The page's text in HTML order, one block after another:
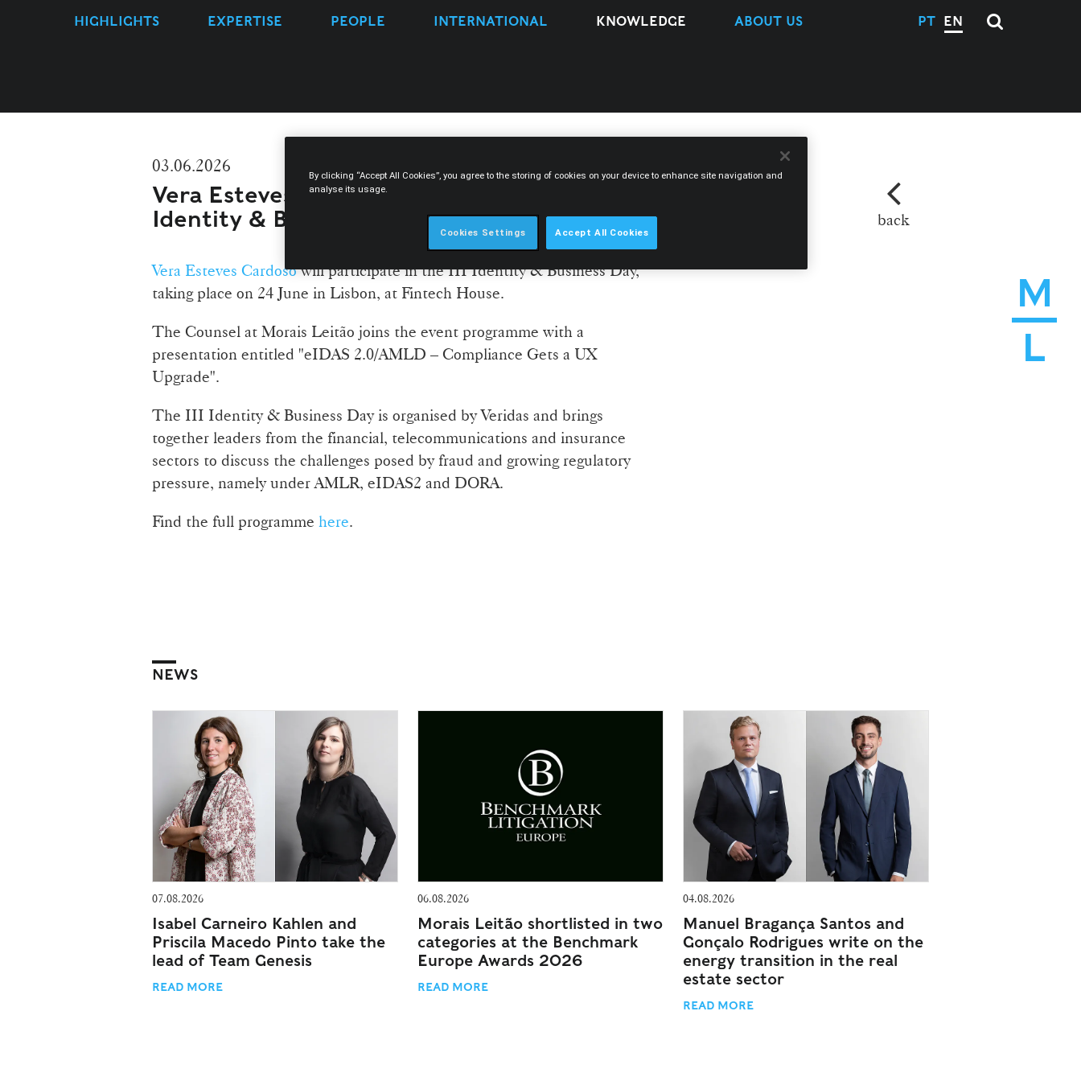
M
L
HIGHLIGHTS EXPERTISE PEOPLE INTERNATIONAL KNOWLEDGE ABOUT US PT EN
03.06.2026
Vera Esteves Cardoso to participate in the III
Identity & Business Day
back
Vera Esteves Cardosowill participate in the III Identity & Business Day,
taking place on 24 June in Lisbon, at Fintech House.
The Counsel at Morais Leitão joins the event programme with a
presentation entitled "eIDAS 2.0/AMLD – Compliance Gets a UX
Upgrade".
The III Identity & Business Day is organised by Veridas and brings
together leaders from the financial, telecommunications and insurance
sectors to discuss the challenges posed by fraud and growing regulatory
pressure, namely under AMLR, eIDAS2 and DORA.
Find the full programme here.
NEWS
07.08.2026
Isabel Carneiro Kahlen and
Priscila Macedo Pinto take the
lead of Team Genesis
READ MORE
06.08.2026
Morais Leitão shortlisted in two
categories at the Benchmark
Europe Awards 2026
READ MORE
04.08.2026
Manuel Bragança Santos and
Gonçalo Rodrigues write on the
energy transition in the real
estate sector
READ MORE
By clicking “Accept All Cookies”, you agree to the storing of cookies on your device to enhance site navigation and
analyse its usage.
Cookies Settings Accept All Cookies